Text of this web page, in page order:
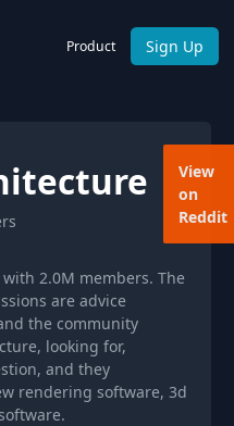
Product Sign Up
View
on
Reddit
2.0M members. The
are advice
the community
looking for,
and they
rendering software, 3d